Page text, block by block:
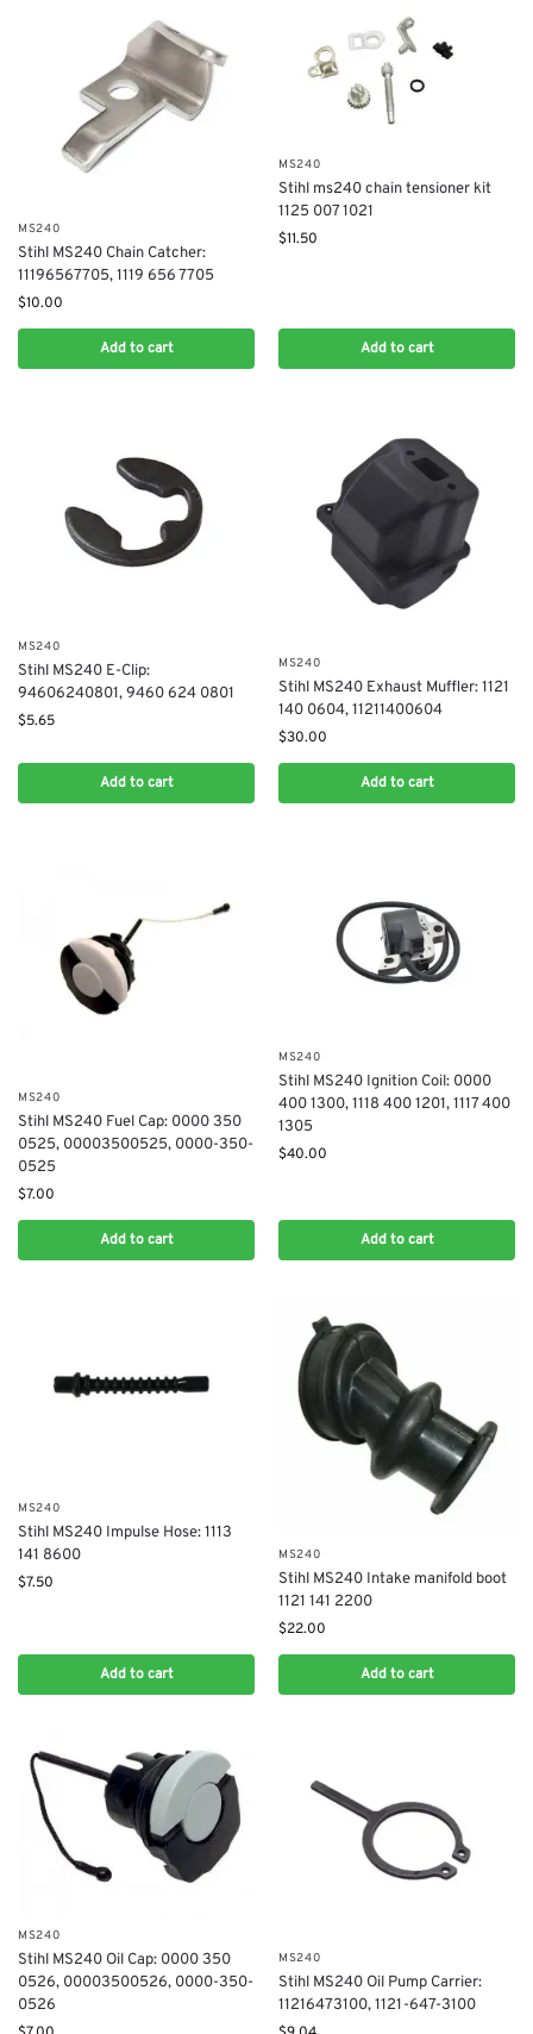
MS240
Stihl MS240 Chain Catcher:
11196567705, 1119 656 7705
$10.00
Add to cart
MS240
Stihl ms240 chain tensioner kit
1125 007 1021
$11.50
Add to cart
MS240
Stihl MS240 E-Clip:
94606240801, 9460 624 0801
$5.65
Add to cart
MS240
Stihl MS240 Exhaust Muffler: 1121
140 0604, 11211400604
$30.00
Add to cart
MS240
Stihl MS240 Fuel Cap: 0000 350
0525, 00003500525, 0000-350-
0525
$7.00
Add to cart
MS240
Stihl MS240 Ignition Coil: 0000
400 1300, 1118 400 1201, 1117 400
1305
$40.00
Add to cart
MS240
Stihl MS240 Impulse Hose: 1113
141 8600
$7.50
Add to cart
MS240
Stihl MS240 Intake manifold boot
1121 141 2200
$22.00
Add to cart
MS240
Stihl MS240 Oil Cap: 0000 350
0526​, 00003500526​, 0000-350-
0526
MS240
Stihl MS240 Oil Pump Carrier:
11216473100, 1121-647-3100